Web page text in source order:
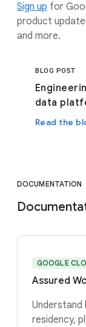
Sign up for
product
and more.
BLOG POST
data
Read the
DOCUMENTATION
GOOGLE
Assured
Understand
residency,